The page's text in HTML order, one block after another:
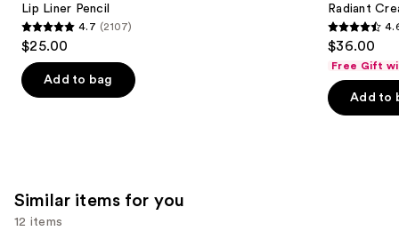
next
buttons
to
navigate
the
think
you'll
Lip Liner Pencil
4.7
out
of
5
4.7 (2107)
$25.00
Add to bag
Radiant
4.6
out
of
5
$36.00
Free Gift
Add to
Similar items for you
12 items